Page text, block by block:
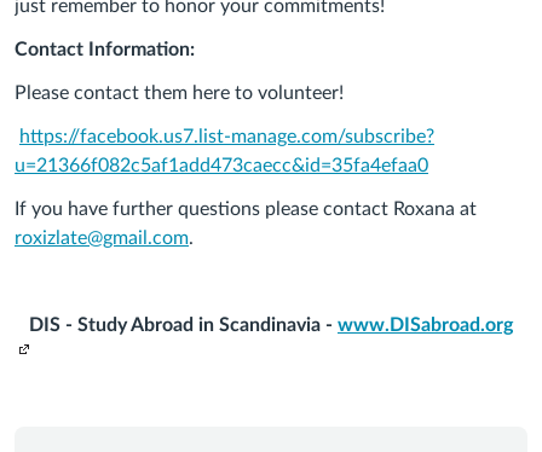
just remember to honor your commitments!
Contact Information:
Please contact them here to volunteer!
https://facebook.us7.list-manage.com/subscribe?
u=21366f082c5af1add473caecc&id=35fa4efaa0
If you have further questions please contact Roxana at
roxizlate@gmail.com.
DIS - Study Abroad in Scandinavia - www.DISabroad.org